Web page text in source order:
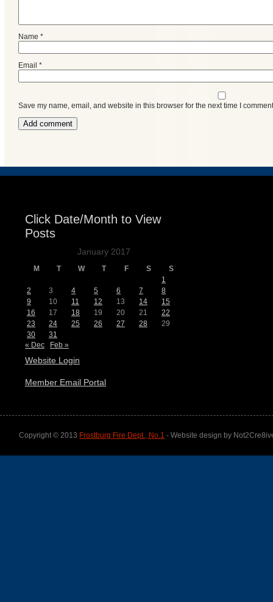
Name *
Email *
Save my name, email, and website in this browser for the next time I
Click Date/Month to View
Posts
January 2017
M T W T F S
S
1
2
3 4 5 6 7
8
9
10 11 12 13 14
15
16
17 18 19 20 21
22
23
24 25 26 27 28
29
30
31
« Dec
Feb »
Website Login
Member Email Portal
Copyright © 2013 Frostburg Fire Dept., No.1 - Website design by